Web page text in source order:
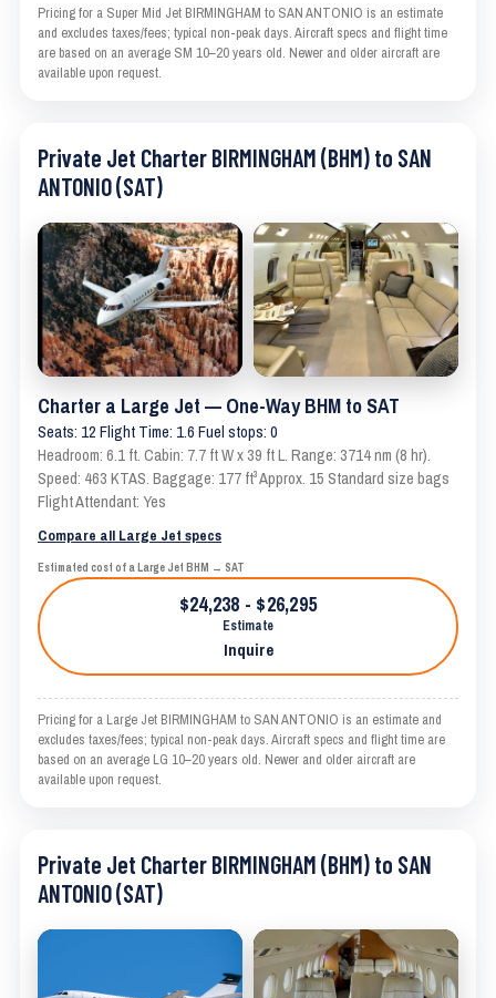
Pricing for a Super Mid Jet BIRMINGHAM to SAN ANTONIO is an estimate
and excludes taxes/fees; typical non-peak days. Aircraft specs and flight time
are based on an average SM 10–20 years old. Newer and older aircraft are
available upon request.
Private Jet Charter BIRMINGHAM (BHM) to SAN
ANTONIO (SAT)
Charter a Large Jet — One-Way BHM to SAT
Seats: 12 Flight Time: 1.6 Fuel stops: 0
Headroom: 6.1 ft. Cabin: 7.7 ft W x 39 ft L. Range: 3714 nm (8 hr).
Speed: 463 KTAS. Baggage: 177 ft³ Approx. 15 Standard size bags
Flight Attendant: Yes
Compare all Large Jet specs
Estimated cost of a Large Jet BHM → SAT
$24,238 - $26,295
Estimate
Inquire
Pricing for a Large Jet BIRMINGHAM to SAN ANTONIO is an estimate and
excludes taxes/fees; typical non-peak days. Aircraft specs and flight time are
based on an average LG 10–20 years old. Newer and older aircraft are
available upon request.
Private Jet Charter BIRMINGHAM (BHM) to SAN
ANTONIO (SAT)